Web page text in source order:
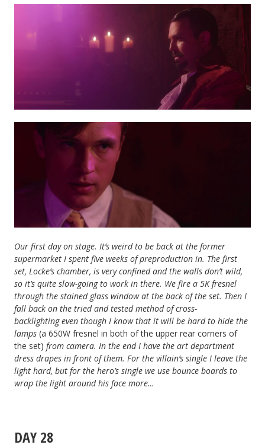
Our first day on stage. It’s weird to be back at the former
supermarket I spent five weeks of preproduction in. The first
set, Locke’s chamber, is very confined and the walls don’t wild,
so it’s quite slow-going to work in there. We fire a 5K fresnel
through the stained glass window at the back of the set. Then I
fall back on the tried and tested method of cross-
backlightingeven though I know that it will be hard to hide the
lamps (a 650W fresnel in both of the upper rear corners of
the set) from camera. In the end I have the art department
dress drapes in front of them. For the villain’s single I leave the
light hard, but for the hero’s single we use bounce boards to
wrap the light around his face more…
DAY 28